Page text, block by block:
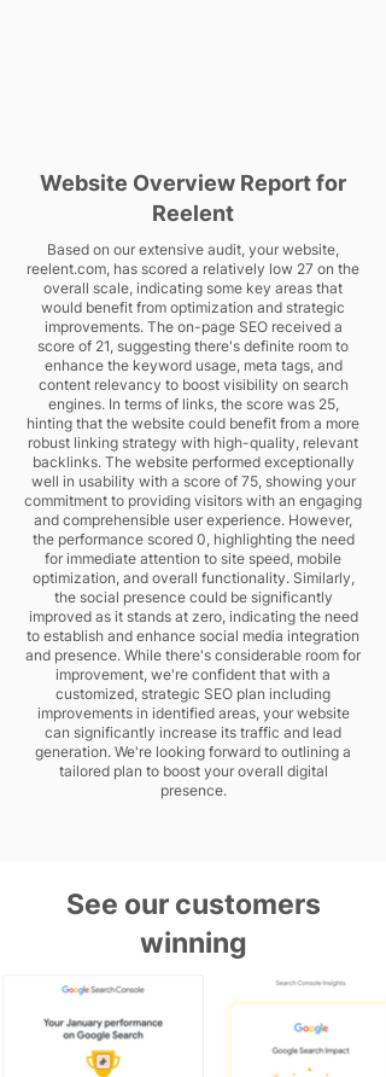
Website Overview Report for
Reelent
Based on our extensive audit, your website,
reelent.com, has scored a relatively low 27 on the
overall scale, indicating some key areas that
would benefit from optimization and strategic
improvements. The on-page SEO received a
score of 21, suggesting there's definite room to
enhance the keyword usage, meta tags, and
content relevancy to boost visibility on search
engines. In terms of links, the score was 25,
hinting that the website could benefit from a more
robust linking strategy with high-quality, relevant
backlinks. The website performed exceptionally
well in usability with a score of 75, showing your
commitment to providing visitors with an engaging
and comprehensible user experience. However,
the performance scored 0, highlighting the need
for immediate attention to site speed, mobile
optimization, and overall functionality. Similarly,
the social presence could be significantly
improved as it stands at zero, indicating the need
to establish and enhance social media integration
and presence. While there's considerable room for
improvement, we're confident that with a
customized, strategic SEO plan including
improvements in identified areas, your website
can significantly increase its traffic and lead
generation. We're looking forward to outlining a
tailored plan to boost your overall digital
presence.
See our customers
winning